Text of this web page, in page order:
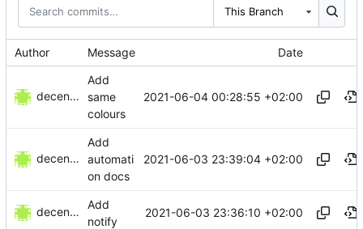
This Branch
Author Message Date
decentral1se
Add
same
colours
2021-06-04 00:28:55 +02:00
decentral1se
Add
automati
on docs
2021-06-03 23:39:04 +02:00
decentral1se
Add
notify
2021-06-03 23:36:10 +02:00